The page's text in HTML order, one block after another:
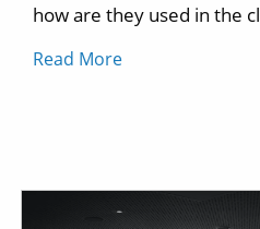
how are they used in the
Read More